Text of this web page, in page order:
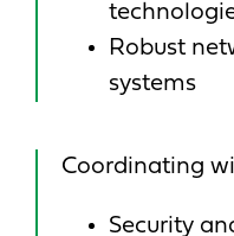
Robust
systems
Coordinating
Security